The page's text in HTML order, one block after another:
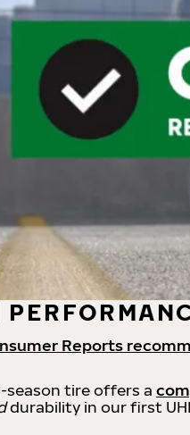
Reports
season tire offers a
durability in our first